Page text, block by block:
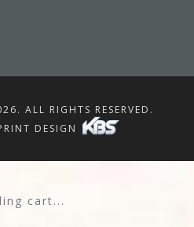
ALL RIGHTS RESERVED.
DESIGN
cart...